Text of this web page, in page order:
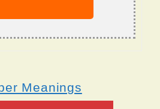
Meanings